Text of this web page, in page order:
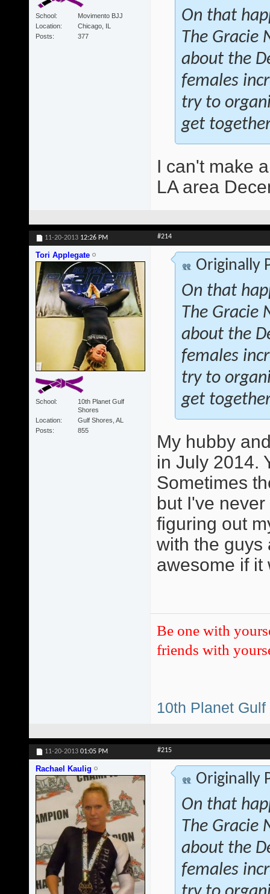
School
Movimento BJJ
Location
Chicago, IL
Posts
377
On that
The Gracie
about the
females
try to
get
I can't make
LA area
11-20-2013 12:26 PM #214
Tori Applegate
School
10th Planet Gulf
Shores
Location
Gulf Shores, AL
Posts
855
Originally
On that
The Gracie
about the
females
try to
get
My hubby
in July 2014.
Sometimes
but I've
figuring out
with the guys
awesome if it
Be one with
friends with
10th Planet
11-20-2013 01:05 PM #215
Rachael Kaulig
Originally
On that
The Gracie
about the
females